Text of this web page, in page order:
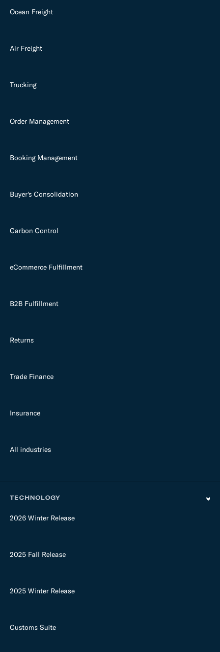
Ocean Freight
Air Freight
Trucking
Order Management
Booking Management
Buyer's Consolidation
Carbon Control
eCommerce Fulfillment
B2B Fulfillment
Returns
Trade Finance
Insurance
All industries
TECHNOLOGY
2026 Winter Release
2025 Fall Release
2025 Winter Release
Customs Suite